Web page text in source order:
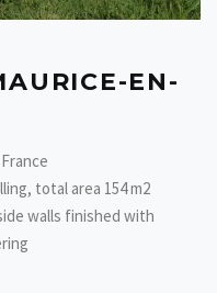
EN-
total area 154 m2
walls finished with